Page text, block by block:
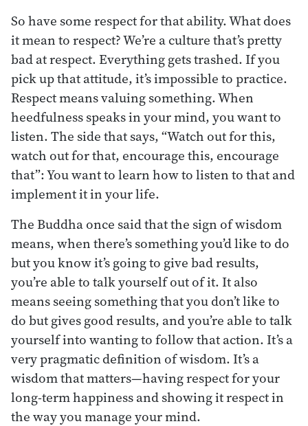
So have some respect for that ability. What does
it mean to respect? We’re a culture that’s pretty
bad at respect. Everything gets trashed. If you
pick up that attitude, it’s impossible to practice.
Respect means valuing something. When
heedfulness speaks in your mind, you want to
listen. The side that says, “Watch out for this,
watch out for that, encourage this, encourage
that”: You want to learn how to listen to that and
implement it in your life.
The Buddha once said that the sign of wisdom
means, when there’s something you’d like to do
but you know it’s going to give bad results,
you’re able to talk yourself out of it. It also
means seeing something that you don’t like to
do but gives good results, and you’re able to talk
yourself into wanting to follow that action. It’s a
very pragmatic definition of wisdom. It’s a
wisdom that matters—having respect for your
long-term happiness and showing it respect in
the way you manage your mind.